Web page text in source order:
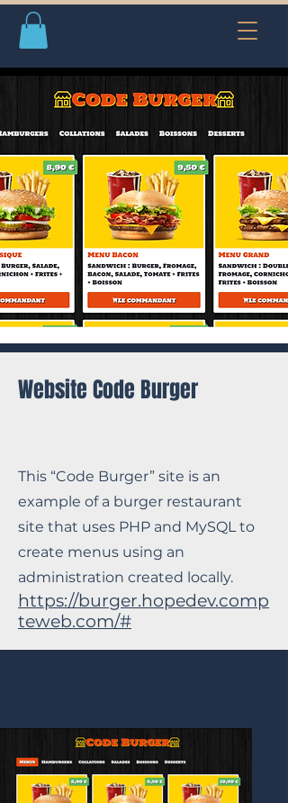
Website Code Burger
This “Code Burger” site is an
example of a burger restaurant
site that uses PHP and MySQL to
create menus using an
administration created locally.
https://burger.hopedev.comp
teweb.com/#